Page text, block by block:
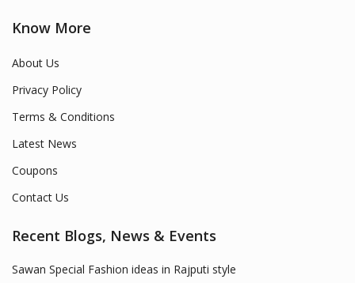
Know More
About Us
Privacy Policy
Terms & Conditions
Latest News
Coupons
Contact Us
Recent Blogs, News & Events
Sawan Special Fashion ideas in Rajputi style